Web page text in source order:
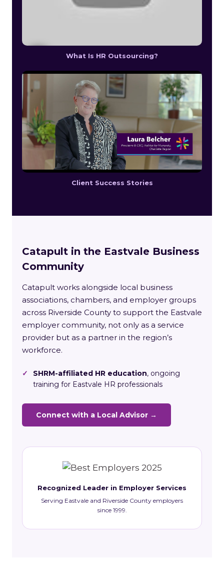
What Is HR Outsourcing?
Client Success Stories
Catapult in the Eastvale Business
Community
Catapult works alongside local business
associations, chambers, and employer groups
across Riverside County to support the Eastvale
employer community, not only as a service
provider but as a partner in the region’s
workforce.
✓ SHRM-affiliated HR education, ongoing
training for Eastvale HR professionals
Connect with a Local Advisor →
Recognized Leader in Employer Services
Serving Eastvale and Riverside County employers
since 1999.